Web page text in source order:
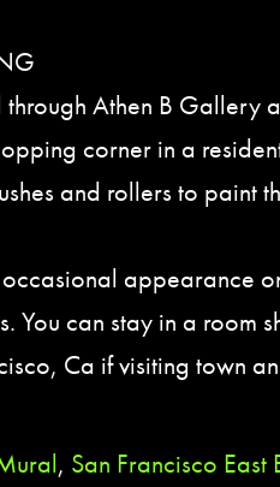
Athen B Gallery
corner in a
and rollers to paint
appearance
You can stay in a room
Ca if visiting town
, San Francisco East